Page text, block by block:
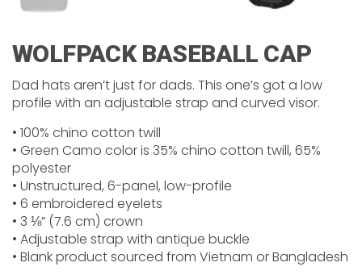
WOLFPACK BASEBALL CAP
Dad hats aren’t just for dads. This one’s got a low
profile with an adjustable strap and curved visor.
• 100% chino cotton twill
• Green Camo color is 35% chino cotton twill, 65%
polyester
• Unstructured, 6-panel, low-profile
• 6 embroidered eyelets
• 3 ⅛” (7.6 cm) crown
• Adjustable strap with antique buckle
• Blank product sourced from Vietnam or Bangladesh